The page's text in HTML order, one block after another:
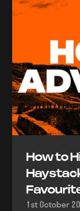
How to
1st October